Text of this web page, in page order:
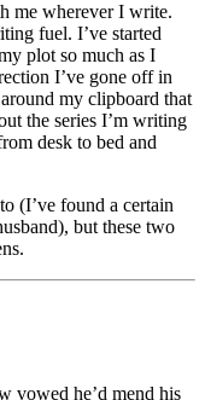
me wherever I write.
fuel. I’ve started
plot so much as I
I’ve gone off in
my clipboard that
the series I’m writing
desk to bed and
(I’ve found a certain
but these two
vowed he’d mend his